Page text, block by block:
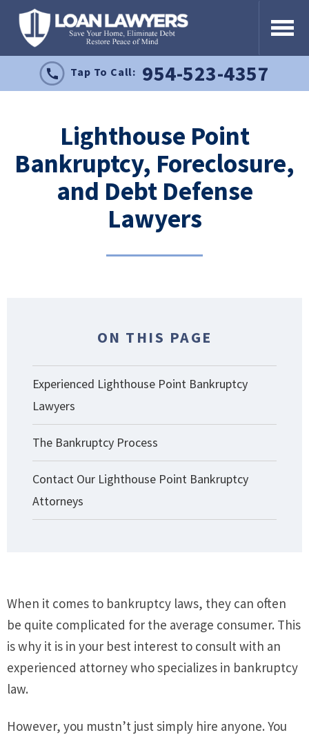
Tap To Call: 954-523-4357
Lighthouse Point
Bankruptcy, Foreclosure,
and Debt Defense
Lawyers
ON THIS PAGE
Experienced Lighthouse Point Bankruptcy
Lawyers
The Bankruptcy Process
Contact Our Lighthouse Point Bankruptcy
Attorneys
When it comes to bankruptcy laws, they can often
be quite complicated for the average consumer. This
is why it is in your best interest to consult with an
experienced attorney who specializes in bankruptcy
law.
However, you mustn’t just simply hire anyone. You